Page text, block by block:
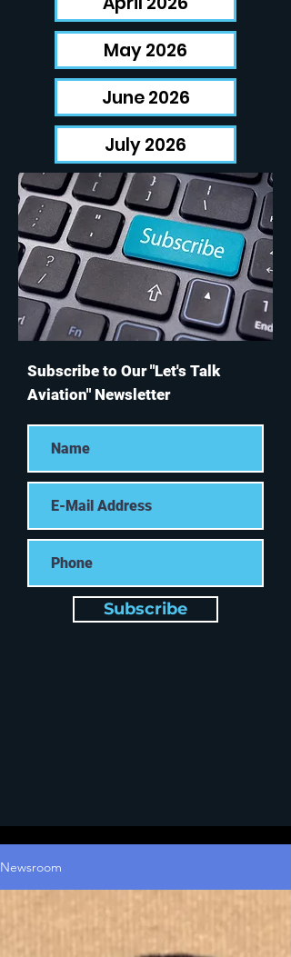
May 2026
June 2026
July 2026
Subscribe to Our "Let's Talk
Aviation" Newsletter
Subscribe
Newsroom